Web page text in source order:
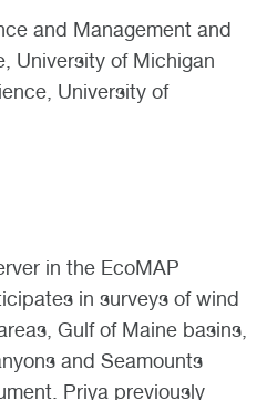
and Management and
University of Michigan
University of
in the EcoMAP
in surveys of wind
Gulf of Maine basins,
and Seamounts
Priya previously